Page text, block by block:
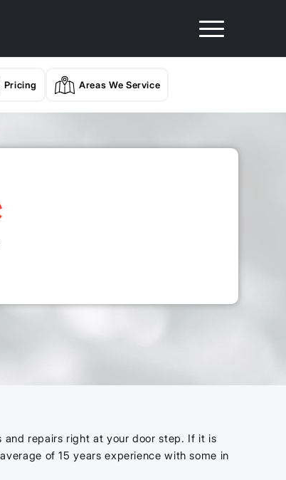
Pricing Areas We Service
and repairs right at your door step. If it is
of 15 years experience with some in